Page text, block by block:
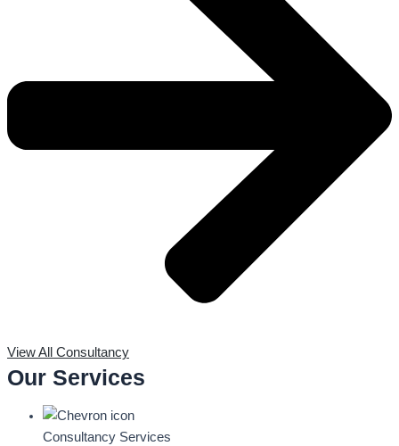
View All Consultancy
Our Services
Consultancy Services